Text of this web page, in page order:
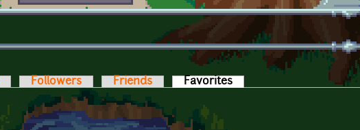
Followers Friends Favorites